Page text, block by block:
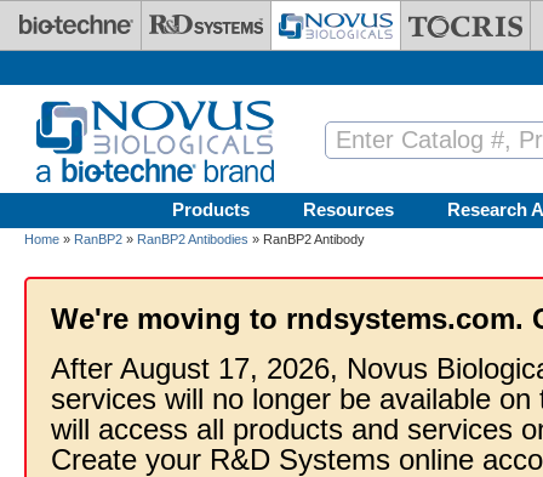
Skip to main content
Products Resources Research
Home » RanBP2 » RanBP2 Antibodies » RanBP2 Antibody
We're moving to rndsystems.com.
After August 17, 2026, Novus
services will no longer be available
will access all products and services
Create your R&D Systems online